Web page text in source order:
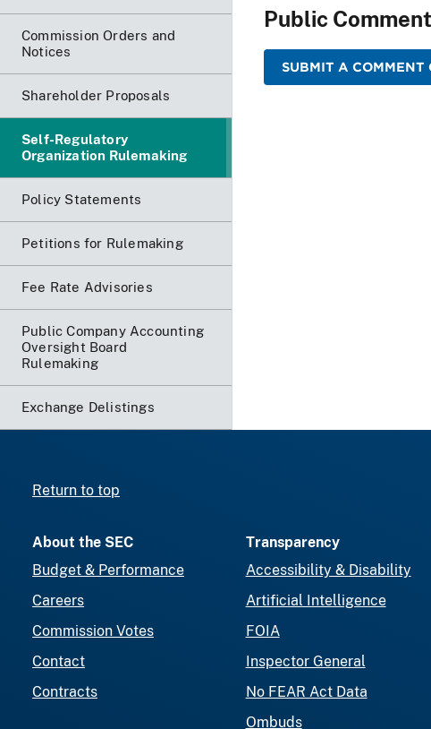
Commission Orders and
Notices
Shareholder Proposals
Self-Regulatory
Organization Rulemaking
Policy Statements
Petitions for Rulemaking
Fee Rate Advisories
Public Company Accounting
Oversight Board
Rulemaking
Exchange Delistings
Public
SUBMIT A COMMENT
Return to top
About the SEC
Budget & Performance
Careers
Commission Votes
Contact
Contracts
Transparency
Accessibility & Disability
Artificial Intelligence
FOIA
Inspector General
No FEAR Act Data
Ombuds